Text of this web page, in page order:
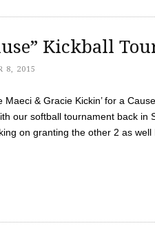
Kickball
8, 2015
& Gracie Kickin’ for a
our softball tournament back in
on granting the other 2 as